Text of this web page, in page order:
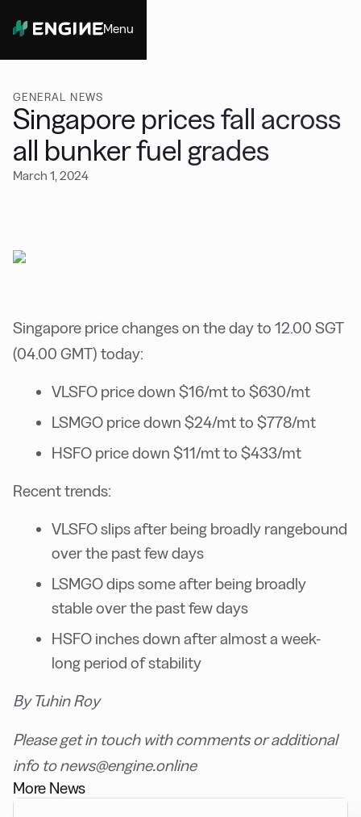
Menu
GENERAL NEWS
Singapore prices fall across
all bunker fuel grades
March 1, 2024
Singapore price changes on the day to 12.00 SGT
(04.00 GMT) today:
VLSFO price down $16/mt to $630/mt
LSMGO price down $24/mt to $778/mt
HSFO price down $11/mt to $433/mt
Recent trends:
VLSFO slips after being broadly rangebound
over the past few days
LSMGO dips some after being broadly
stable over the past few days
HSFO inches down after almost a week-
long period of stability
By Tuhin Roy
Please get in touch with comments or additional
info to news@engine.online
More News